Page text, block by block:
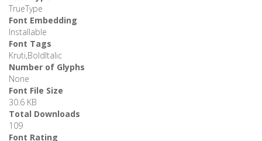
TrueType
Font Embedding
Installable
Font Tags
Kruti,BoldItalic
Number of Glyphs
None
Font File Size
30.6 KB
Total Downloads
109
Font Rating